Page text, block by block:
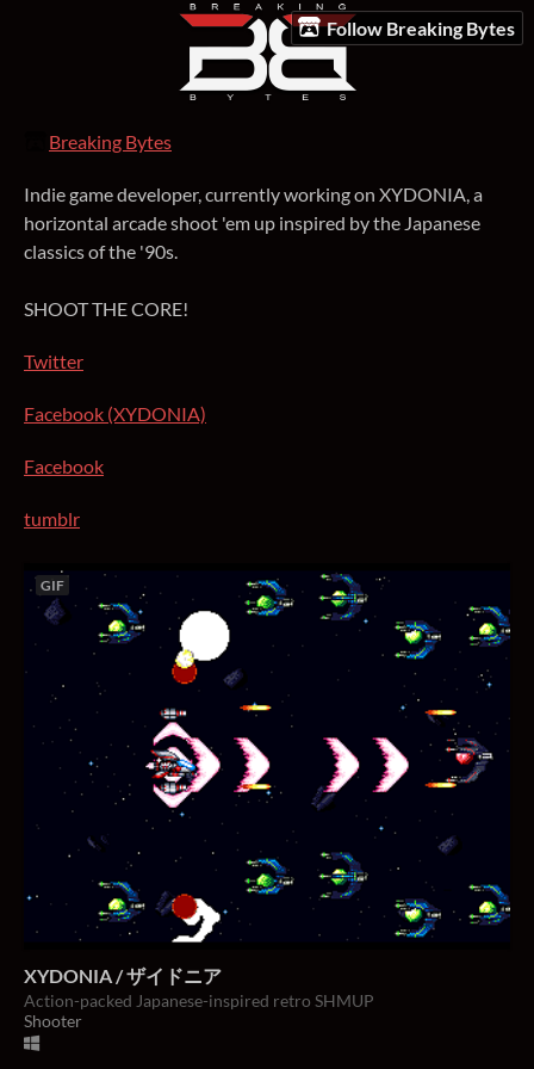
Follow Breaking Bytes
Breaking Bytes
Indie game developer, currently working on XYDONIA, a
horizontal arcade shoot 'em up inspired by the Japanese
classics of the '90s.
SHOOT THE CORE!
Twitter
Facebook (XYDONIA)
Facebook
tumblr
GIF
XYDONIA / ザイドニア
Action-packed Japanese-inspired retro SHMUP
Shooter